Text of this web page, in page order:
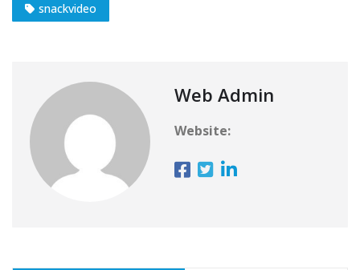
snackvideo
Web Admin
Website: